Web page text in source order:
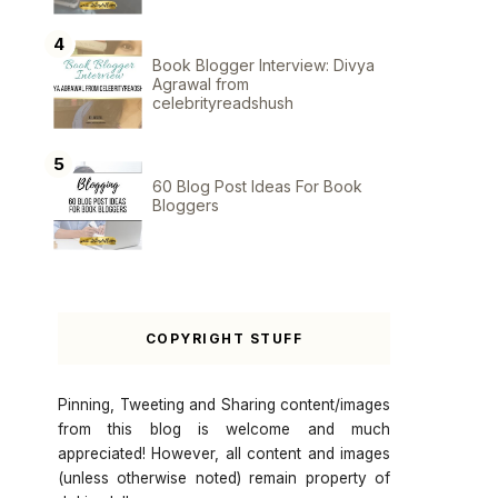
Book Blogger Interview: Divya
Agrawal from
celebrityreadshush
60 Blog Post Ideas For Book
Bloggers
COPYRIGHT STUFF
Pinning, Tweeting and Sharing content/images
from this blog is welcome and much
appreciated! However, all content and images
(unless otherwise noted) remain property of